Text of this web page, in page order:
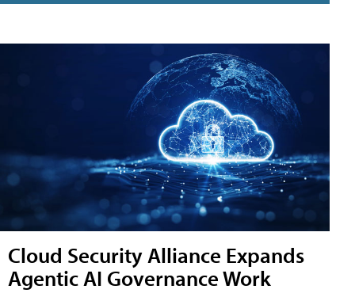
Cloud Security Alliance Expands
Agentic AI Governance Work